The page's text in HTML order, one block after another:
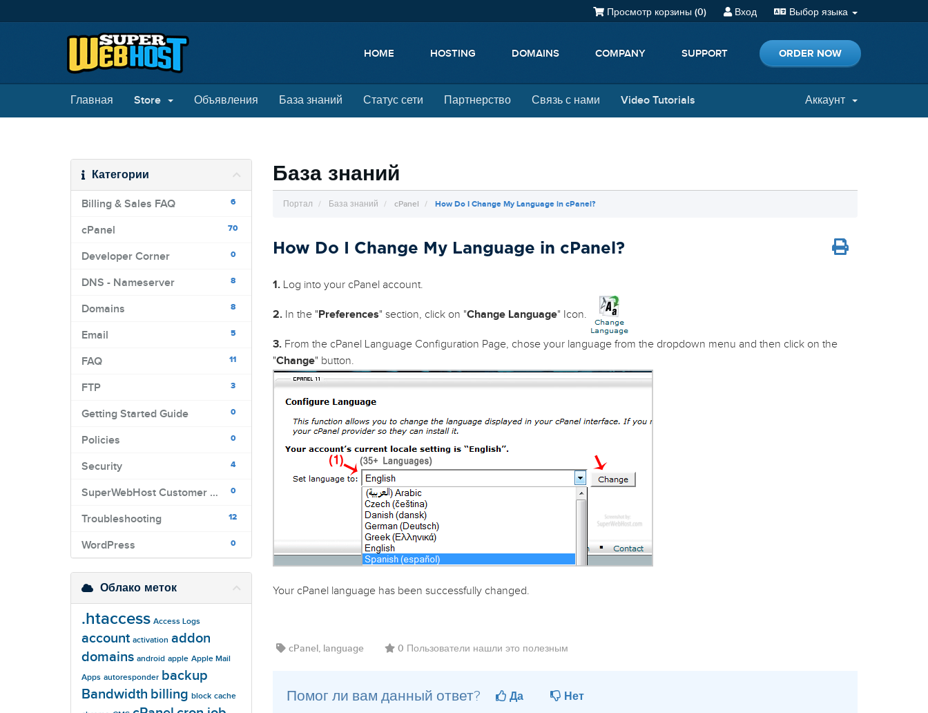
Выбор языка
Вход
Просмотр корзины (0)
HOME HOSTING DOMAINS COMPANY SUPPORT ORDER NOW
Главная Store Объявления База знаний Статус сети Партнерство Связь с нами Video Tutorials Аккаунт
База знаний
Портал База знаний cPanel How Do I Change My Language in cPanel?
Категории
6
Billing & Sales FAQ
70
cPanel
0
Developer Corner
8
DNS - Nameserver
8
Domains
5
Email
11
FAQ
3
FTP
0
Getting Started Guide
0
Policies
4
Security
0
SuperWebHost Customer Portal
12
Troubleshooting
0
WordPress
How Do I Change My Language in cPanel?
1.Log into your cPanel account.
2.In the "Preferences" section, click on "Change Language" Icon.
3.From the cPanel Language Configuration Page, chose your language from the dropdown menu and then click on the
"Change" button.
Your cPanel language has been successfully changed.
cPanel, language 0 Пользователи нашли это полезным
Помог ли вам данный ответ? Да Нет
Облако меток
.htaccess Access Logs
account activation addon
domains android apple Apple Mail
Apps autoresponder backup
Bandwidth billing block cache